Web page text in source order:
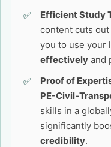
Efficient Study
content cuts
you to use your
effectively and
Proof of
PE-Civil-
skills in a
significantly
credibility.